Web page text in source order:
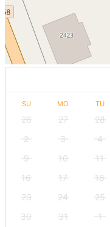
SU MO TU
26 27 28
2
3 4
9
10 11
16
17 18
23
24 25
30
31 1